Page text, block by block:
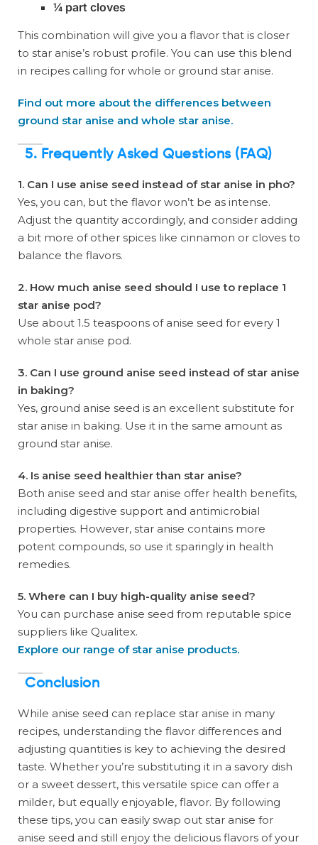
¼ part cloves
This combination will give you a flavor that is closer
to star anise’s robust profile. You can use this blend
in recipes calling for whole or ground star anise.
Find out more about the differences between
ground star anise and whole star anise.
5. Frequently Asked Questions (FAQ)
1. Can I use anise seed instead of star anise in pho?
Yes, you can, but the flavor won’t be as intense.
Adjust the quantity accordingly, and consider adding
a bit more of other spices like cinnamon or cloves to
balance the flavors.
2. How much anise seed should I use to replace 1
star anise pod?
Use about 1.5 teaspoons of anise seed for every 1
whole star anise pod.
3. Can I use ground anise seed instead of star anise
in baking?
Yes, ground anise seed is an excellent substitute for
star anise in baking. Use it in the same amount as
ground star anise.
4. Is anise seed healthier than star anise?
Both anise seed and star anise offer health benefits,
including digestive support and antimicrobial
properties. However, star anise contains more
potent compounds, so use it sparingly in health
remedies.
5. Where can I buy high-quality anise seed?
You can purchase anise seed from reputable spice
suppliers like Qualitex.
Explore our range of star anise products.
Conclusion
While anise seed can replace star anise in many
recipes, understanding the flavor differences and
adjusting quantities is key to achieving the desired
taste. Whether you’re substituting it in a savory dish
or a sweet dessert, this versatile spice can offer a
milder, but equally enjoyable, flavor. By following
these tips, you can easily swap out star anise for
anise seed and still enjoy the delicious flavors of your